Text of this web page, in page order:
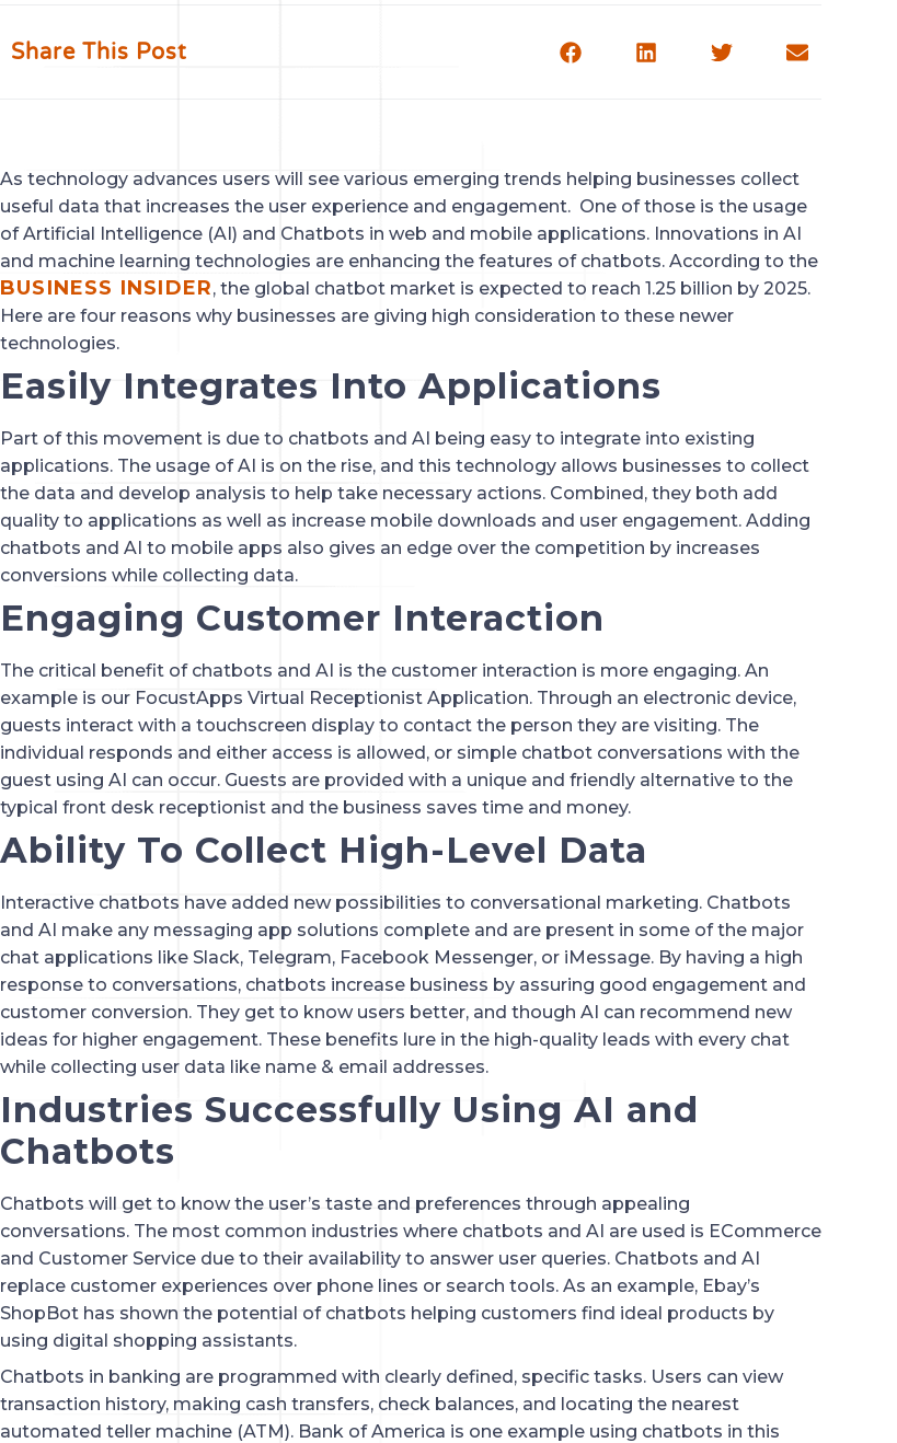
Share This Post
As technology advances users will see various emerging trends helping businesses collect
useful data that increases the user experience and engagement.  One of those is the usage
of Artificial Intelligence (AI) and Chatbots in web and mobile applications. Innovations in AI
BUSINESS INSIDER, the global chatbot market is expected to reach 1.25 billion by 2025.
Here are four reasons why businesses are giving high consideration to these newer
technologies.
Easily Integrates Into Applications
Part of this movement is due to chatbots and AI being easy to integrate into existing
applications. The usage of AI is on the rise, and this technology allows businesses to collect
the data and develop analysis to help take necessary actions. Combined, they both add
quality to applications as well as increase mobile downloads and user engagement. Adding
chatbots and AI to mobile apps also gives an edge over the competition by increases
conversions while collecting data.
Engaging Customer Interaction
The critical benefit of chatbots and AI is the customer interaction is more engaging. An
example is our FocustApps Virtual Receptionist Application. Through an electronic device,
guests interact with a touchscreen display to contact the person they are visiting. The
individual responds and either access is allowed, or simple chatbot conversations with the
guest using AI can occur. Guests are provided with a unique and friendly alternative to the
typical front desk receptionist and the business saves time and money.
Ability To Collect High-Level Data
Interactive chatbots have added new possibilities to conversational marketing. Chatbots
and AI make any messaging app solutions complete and are present in some of the major
chat applications like Slack, Telegram, Facebook Messenger, or iMessage. By having a high
response to conversations, chatbots increase business by assuring good engagement and
customer conversion. They get to know users better, and though AI can recommend new
ideas for higher engagement. These benefits lure in the high-quality leads with every chat
while collecting user data like name & email addresses.
Industries Successfully Using AI and
Chatbots
Chatbots will get to know the user’s taste and preferences through appealing
conversations. The most common industries where chatbots and AI are used is ECommerce
and Customer Service due to their availability to answer user queries. Chatbots and AI
replace customer experiences over phone lines or search tools. As an example, Ebay’s
ShopBot has shown the potential of chatbots helping customers find ideal products by
using digital shopping assistants.
Chatbots in banking are programmed with clearly defined, specific tasks. Users can view
transaction history, making cash transfers, check balances, and locating the nearest
automated teller machine (ATM). Bank of America is one example using chatbots in this